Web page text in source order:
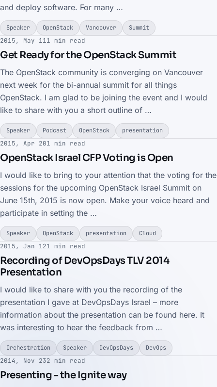
and deploy software. For many …
Speaker OpenStack Vancouver Summit
2015, May 111 min read
Get Ready for the OpenStack Summit
The OpenStack community is converging on Vancouver
next week for the bi-annual summit for all things
OpenStack. I am glad to be joining the event and I would
like to share with you a short outline of …
Speaker Podcast OpenStack presentation
2015, Apr 201 min read
OpenStack Israel CFP Voting is Open
I would like to bring to your attention that the voting for the
sessions for the upcoming OpenStack Israel Summit on
June 15th, 2015 is now open. Make your voice heard and
participate in setting the …
Speaker OpenStack presentation Cloud
2015, Jan 121 min read
Recording of DevOpsDays TLV 2014
Presentation
I would like to share with you the recording of the
presentation I gave at DevOpsDays Israel – more
information about the presentation can be found here. It
was interesting to hear the feedback from …
Orchestration Speaker DevOpsDays DevOps
2014, Nov 232 min read
Presenting - the Ignite way